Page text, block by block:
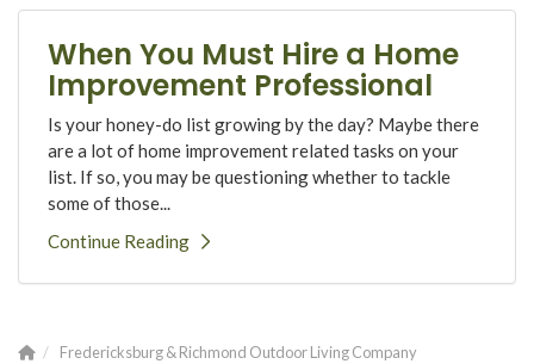
When You Must Hire a Home
Improvement Professional
Is your honey-do list growing by the day? Maybe there
are a lot of home improvement related tasks on your
list. If so, you may be questioning whether to tackle
some of those...
Continue Reading
Fredericksburg & Richmond Outdoor Living Company